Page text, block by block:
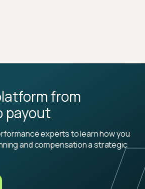
from
payout
experts to learn how you
and compensation a strategic